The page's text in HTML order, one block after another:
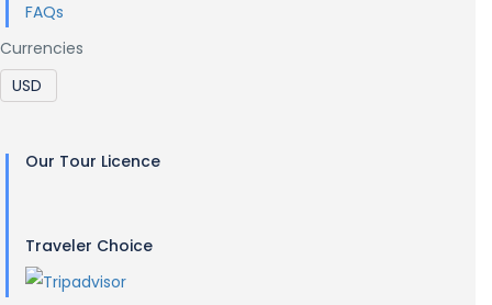
FAQs
Currencies
Our Tour Licence
Traveler Choice